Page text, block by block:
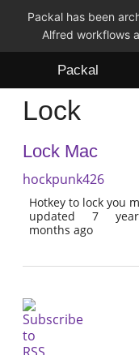
Packal has been
Alfred workflows
Packal
Workflows
Themes
FAQ
Lock
Lock Mac
hockpunk426
Hotkey to lock you
updated 7
months ago